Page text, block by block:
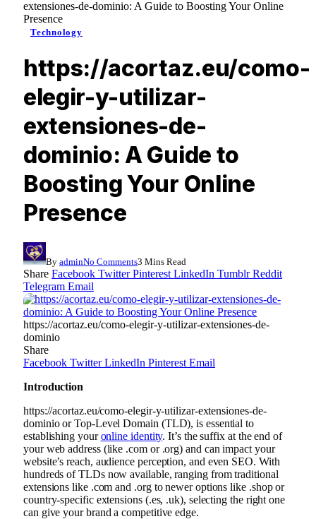
extensiones-de-dominio: A Guide to Boosting Your Online
Presence
Technology
https://acortaz.eu/como-
elegir-y-utilizar-
extensiones-de-
dominio: A Guide to
Boosting Your Online
Presence
By adminNo Comments3 Mins Read
Share Facebook Twitter Pinterest LinkedIn Tumblr Reddit
Telegram Email
https://acortaz.eu/como-elegir-y-utilizar-extensiones-de-
dominio
Share
Facebook Twitter LinkedIn Pinterest Email
Introduction
https://acortaz.eu/como-elegir-y-utilizar-extensiones-de-
dominio or Top-Level Domain (TLD), is essential to
establishing youronline identity. It’s the suffix at the end of
your web address (like .com or .org) and can impact your
website’s reach, audience perception, and even SEO. With
hundreds of TLDs now available, ranging from traditional
extensions like .com and .org to newer options like .shop or
country-specific extensions (.es, .uk), selecting the right one
can give your brand a competitive edge.